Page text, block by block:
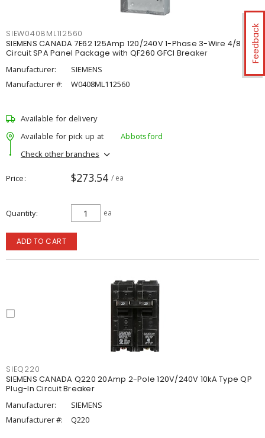
Feedback
SIEW0408ML112560
SIEMENS CANADA 7E62 125Amp 120/240V 1-Phase 3-Wire 4/8
Circuit SPA Panel Package with QF260 GFCI Breaker
Manufacturer:
SIEMENS
Manufacturer #:
W0408ML112560
Available for delivery
Available for pick up at
Abbotsford
Check other branches
Price $273.54 / ea
Quantity ea
ADD TO CART
SIEQ220
SIEMENS CANADA Q220 20Amp 2-Pole 120V/240V 10kA Type QP
Plug-In Circuit Breaker
Manufacturer:
SIEMENS
Manufacturer #:
Q220